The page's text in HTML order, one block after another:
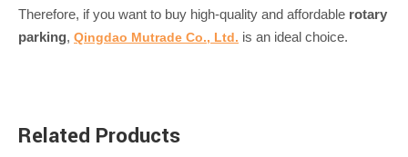
Therefore, if you want to buy high-quality and affordable rotary
parking, Qingdao Mutrade Co., Ltd. is an ideal choice.
Related Products